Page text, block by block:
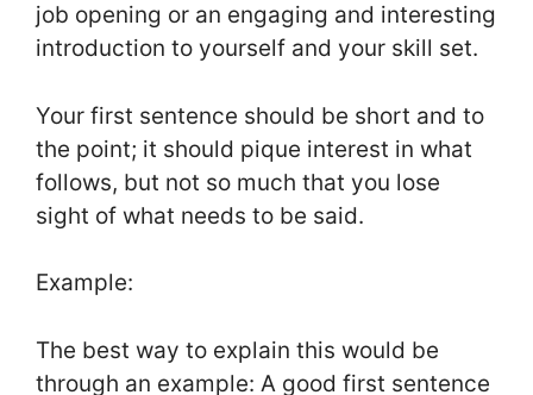
job opening or an engaging and interesting
introduction to yourself and your skill set.
Your first sentence should be short and to
the point; it should pique interest in what
follows, but not so much that you lose
sight of what needs to be said.
Example:
The best way to explain this would be
through an example: A good first sentence